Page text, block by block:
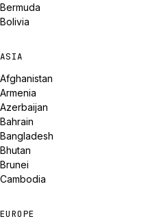
Bermuda
Bolivia
ASIA
Afghanistan
Armenia
Azerbaijan
Bahrain
Bangladesh
Bhutan
Brunei
Cambodia
EUROPE